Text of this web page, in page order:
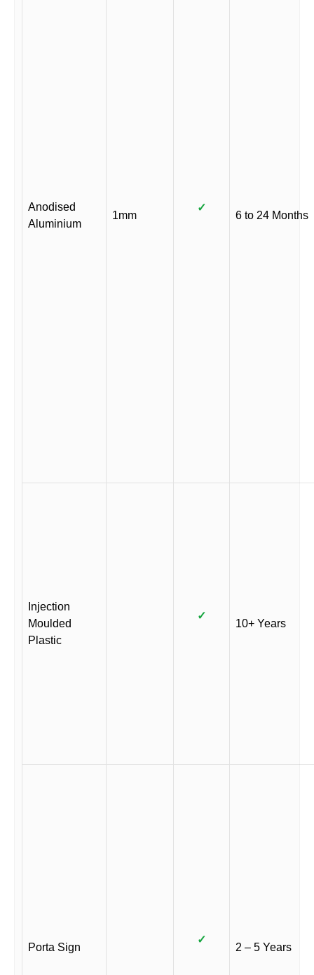
Anodised
Aluminium
1mm
✓
6 to 24 Months
Injection
Moulded
Plastic
✓
10+ Years
Porta Sign
✓
2 – 5 Years